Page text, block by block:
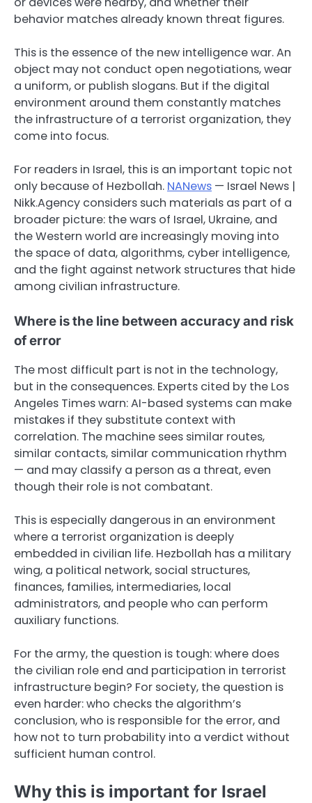
behavior matches already known threat figures.
This is the essence of the new intelligence war. An
object may not conduct open negotiations, wear
a uniform, or publish slogans. But if the digital
environment around them constantly matches
the infrastructure of a terrorist organization, they
come into focus.
For readers in Israel, this is an important topic not
only because of Hezbollah. NANews — Israel News |
Nikk.Agency considers such materials as part of a
broader picture: the wars of Israel, Ukraine, and
the Western world are increasingly moving into
the space of data, algorithms, cyber intelligence,
and the fight against network structures that hide
among civilian infrastructure.
Where is the line between accuracy and risk
of error
The most difficult part is not in the technology,
but in the consequences. Experts cited by the Los
Angeles Times warn: AI-based systems can make
mistakes if they substitute context with
correlation. The machine sees similar routes,
similar contacts, similar communication rhythm
— and may classify a person as a threat, even
though their role is not combatant.
This is especially dangerous in an environment
where a terrorist organization is deeply
embedded in civilian life. Hezbollah has a military
wing, a political network, social structures,
finances, families, intermediaries, local
administrators, and people who can perform
auxiliary functions.
For the army, the question is tough: where does
the civilian role end and participation in terrorist
infrastructure begin? For society, the question is
even harder: who checks the algorithm’s
conclusion, who is responsible for the error, and
how not to turn probability into a verdict without
sufficient human control.
Why this is important for Israel